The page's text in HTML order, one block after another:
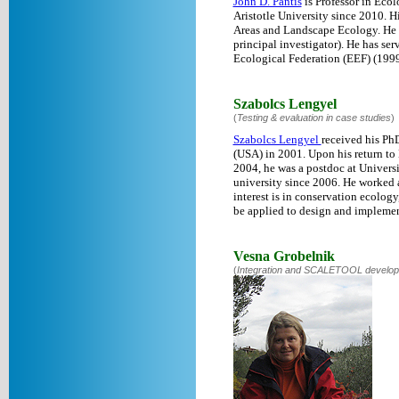
Aristotle University since 2010.
Areas and Landscape Ecology.
principal investigator). He has
Ecological Federation (EEF)
Szabolcs Lengyel
(Testing & evaluation in case studies)
Szabolcs Lengyel received his
(USA) in 2001. Upon his return
2004, he was a postdoc at
university since 2006. He
interest is in conservation
be applied to design and
Vesna Grobelnik
(Integration and SCALETOOL